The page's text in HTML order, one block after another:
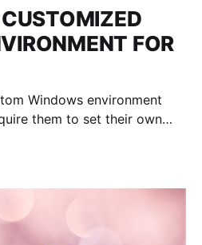
FOR
Windows environment
them to set their own